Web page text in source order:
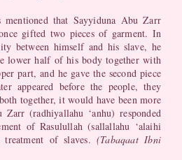
that Sayyiduna Abu Zarr
gifted two pieces of garment. In
between himself and his slave, he
lower half of his body together with
part, and he gave the second piece
appeared before the people, they
together, it would have been more
(radhiyallahu ‘anhu) responded
of Rasulullah (sallallahu ‘alaihi
treatment of slaves. (Tabaqaat Ibni